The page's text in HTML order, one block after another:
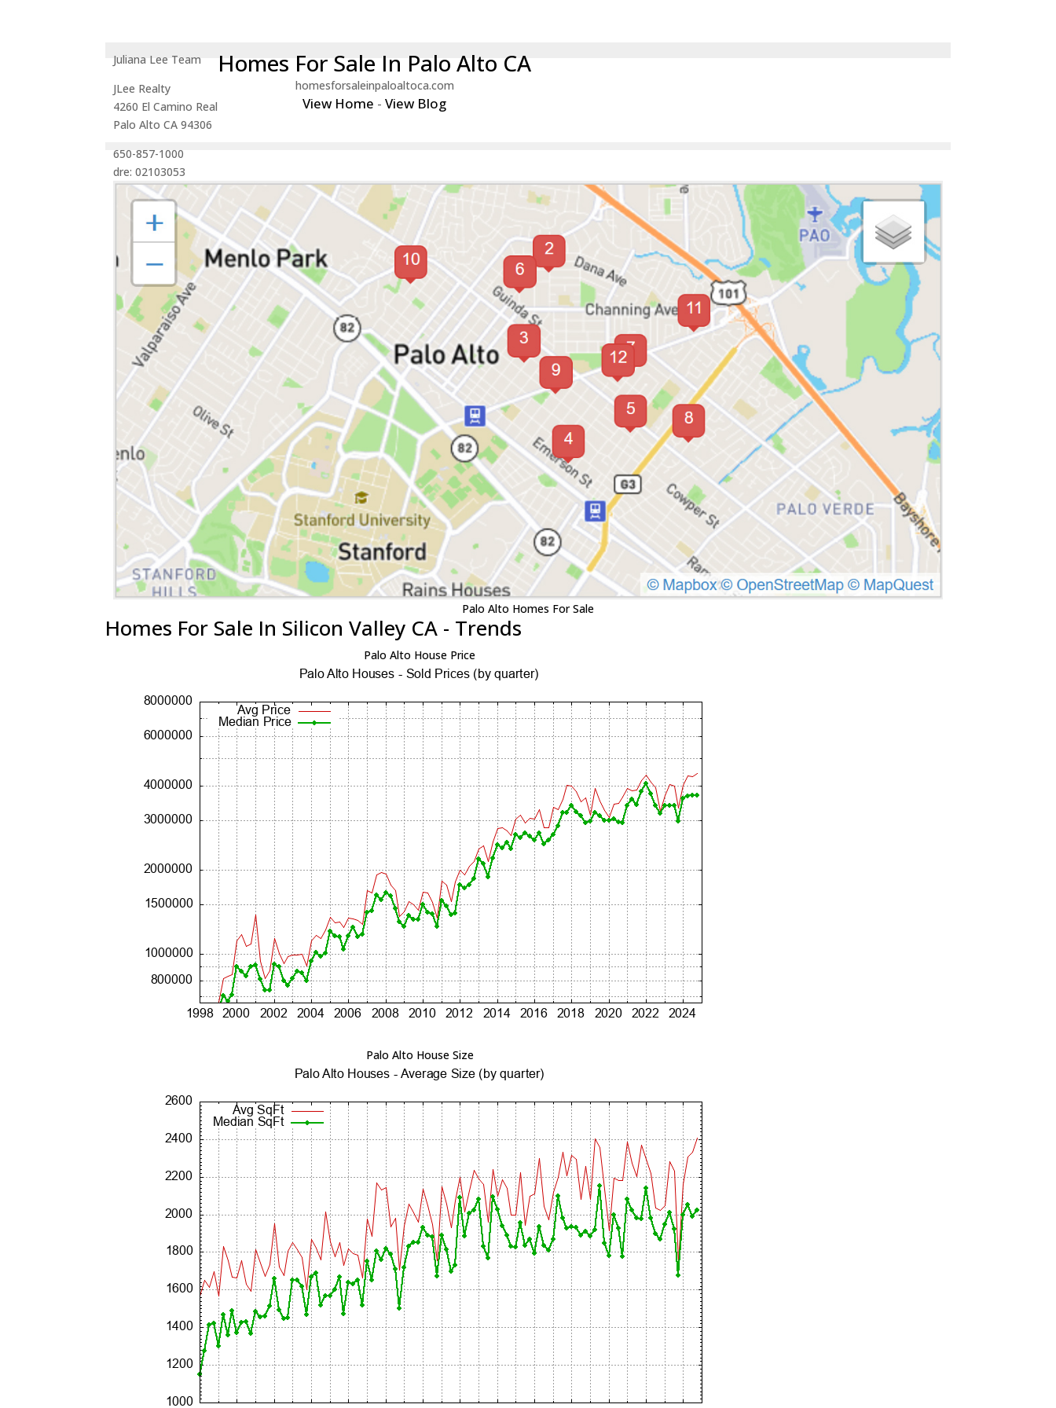
Juliana Lee Team
JLee Realty
4260 El Camino Real
Palo Alto CA 94306
650-857-1000
dre: 02103053
Homes For Sale In Palo Alto CA
homesforsaleinpaloaltoca.com
View Home -View Blog
Palo Alto Homes For Sale
Homes For Sale In Silicon Valley CA - Trends
Palo Alto House Price
Palo Alto House Size